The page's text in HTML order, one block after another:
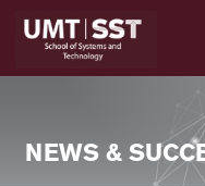
NEWS &